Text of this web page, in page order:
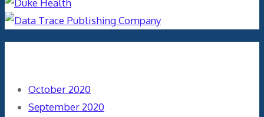
October 2020
September 2020